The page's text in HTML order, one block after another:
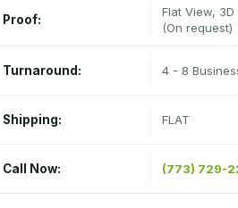
Proof:
Flat View,
(On request)
Turnaround: 4 - 8
Shipping: FLAT
Call Now: (773) 729-